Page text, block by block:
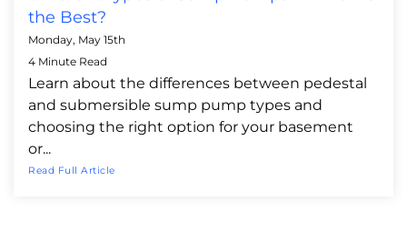
the Best?
Monday, May 15th
4 Minute Read
Learn about the differences between pedestal
and submersible sump pump types and
choosing the right option for your basement
or...
Read Full Article